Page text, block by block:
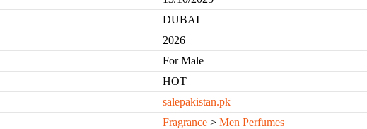
DUBAI
2026
For Male
HOT
salepakistan.pk
Fragrance > Men Perfumes